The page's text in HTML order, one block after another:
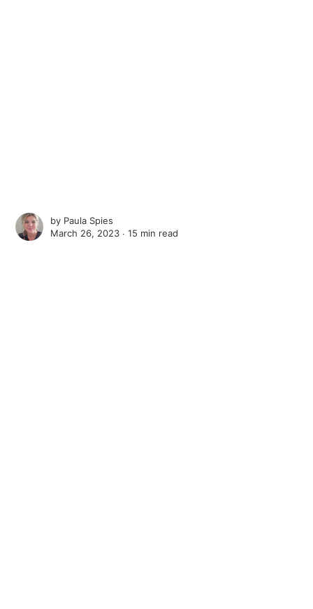
by Paula Spies
March 26, 2023 ∙15 min read